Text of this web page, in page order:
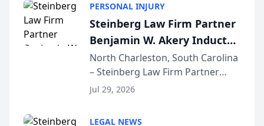
conducted through the
company’s AI marketing platform
for...
PERSONAL INJURY
Steinberg Law Firm Partner
Benjamin W. Akery Inducted
Into Multi-Million Dollar &
Million Dollar Advocates
Forum
North Charleston, South Carolina
– Steinberg Law Firm Partner
Benjamin W. Akery has been
Jul 29, 2026
LEGAL NEWS